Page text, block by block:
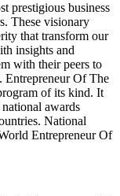
prestigious business
These visionary
that transform our
insights and
with their peers to
Entrepreneur Of The
of its kind. It
awards
National
Entrepreneur Of